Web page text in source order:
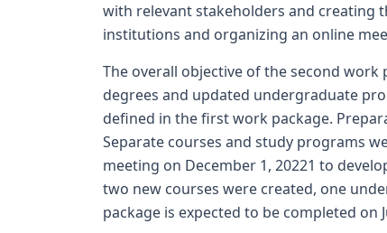
with relevant stakeholders and creating
institutions and organizing an online
The overall objective of the second
degrees and updated undergraduate
defined in the first work package.
Separate courses and study programs
meeting on December 1, 20221 to
two new courses were created, one
package is expected to be completed on